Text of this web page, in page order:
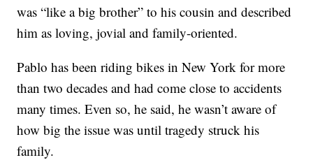
was “like a big brother” to his cousin and described
him as loving, jovial and family-oriented.
Pablo has been riding bikes in New York for more
than two decades and had come close to accidents
many times. Even so, he said, he wasn’t aware of
how big the issue was until tragedy struck his
family.